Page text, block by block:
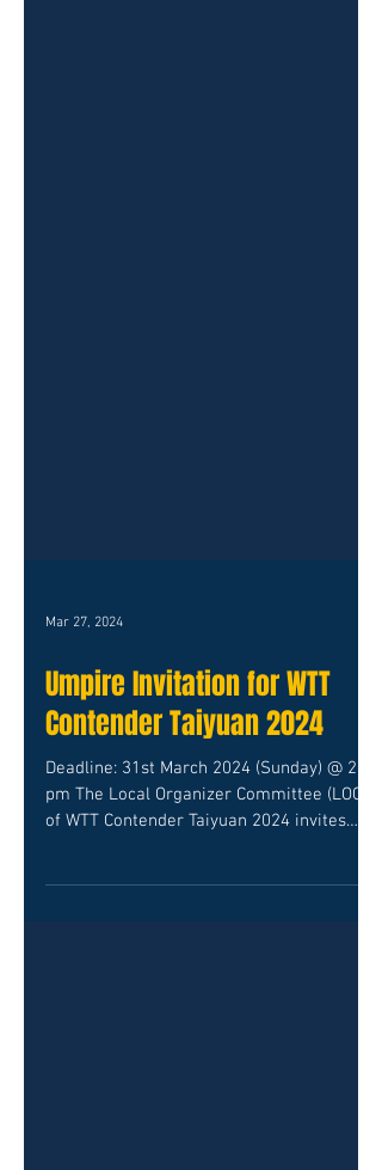
Mar 27, 2024
Umpire Invitation for WTT
Contender Taiyuan 2024
Deadline: 31st March 2024 (Sunday) @ 2.00
of WTT Contender Taiyuan 2024 invites